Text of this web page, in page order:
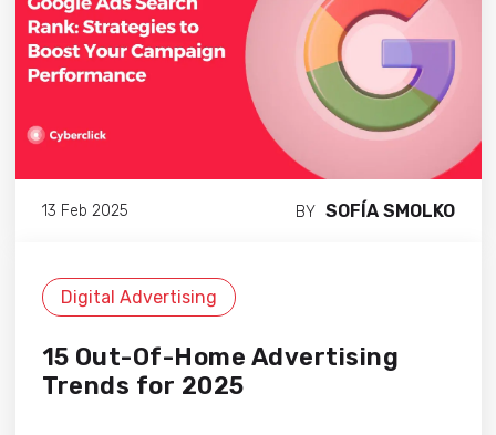
13 Feb 2025 BY SOFÍA SMOLKO
Digital Advertising
15 Out-Of-Home Advertising
Trends for 2025